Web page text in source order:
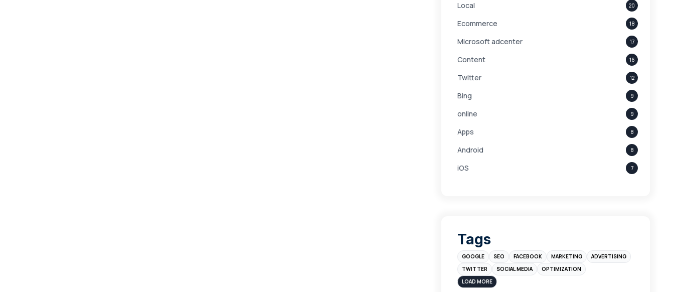
Local 20
Ecommerce 18
Microsoft adcenter 17
Content 16
Twitter 12
Bing 9
online 9
Apps 8
Android 8
iOS 7
Branding
Instagram 4
sales
Tags
GOOGLE SEO FACEBOOK MARKETING
ADVERTISING
TWITTER
SOCIAL MEDIA
OPTIMIZATION
LOAD MORE